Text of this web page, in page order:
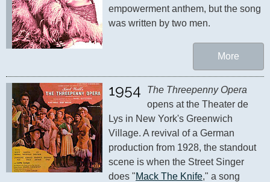
empowerment anthem, but the song
was written by two men.
More
1954
The Threepenny Opera
opens at the Theater de
Lys in New York's Greenwich
Village. A revival of a German
production from 1928, the standout
scene is when the Street Singer
does "Mack The Knife," a song